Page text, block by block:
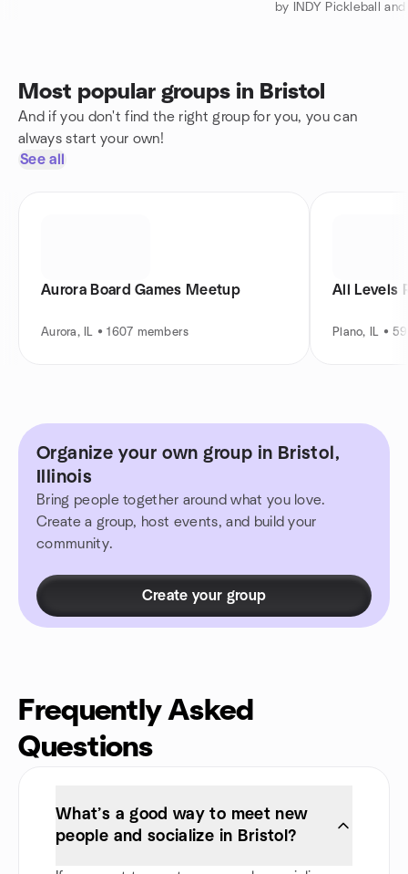
by INDY Pickleball
Most popular groups in Bristol
And if you don't find the right group for you, you can
always start your own!
See all
Aurora Board Games Meetup
Aurora, IL • 1607 members
All Levels
Plano, IL •
Organize your own group in Bristol,
Illinois
Bring people together around what you love.
Create a group, host events, and build your
community.
Create your group
Frequently Asked
Questions
What’s a good way to meet new
people and socialize in Bristol?